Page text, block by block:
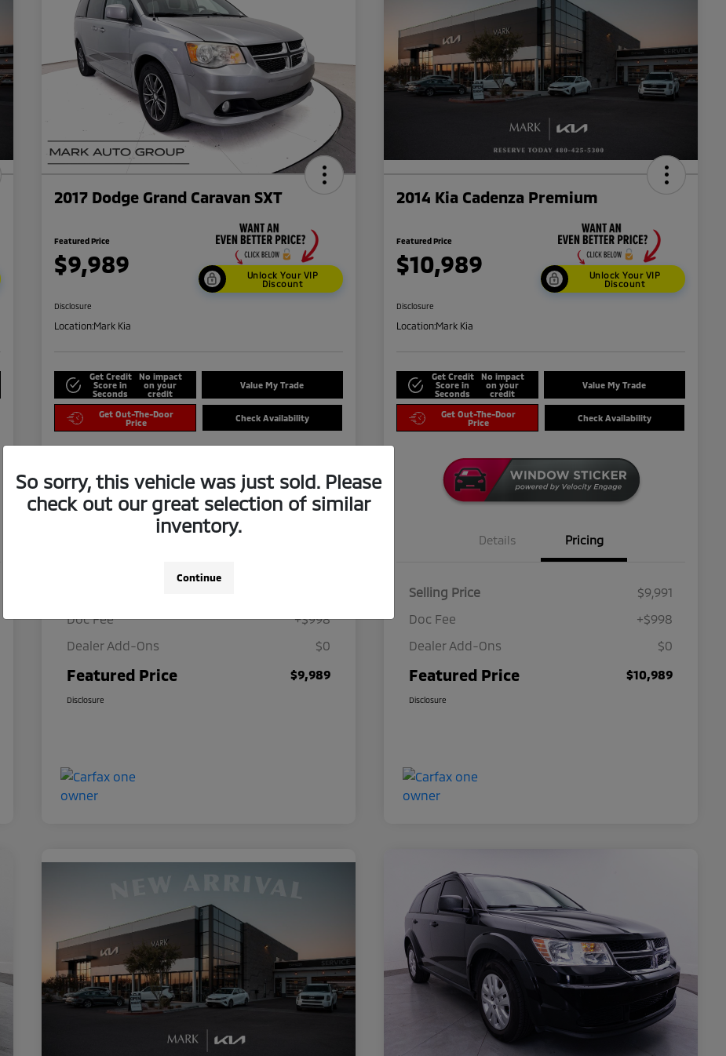
2017 Dodge Grand Caravan SXT
Featured Price
$9,989
Unlock Your VIP
Discount
Disclosure
Location:Mark Kia
Get Credit
Score in
Seconds
No impact
on your
credit
Value My Trade
Get Out-The-Door
Price
Check Availability
Pricing
Doc Fee
+$998
Dealer Add-Ons
$0
Featured Price $9,989
Disclosure
2014 Kia Cadenza Premium
Featured Price
$10,989
Unlock Your VIP
Discount
Disclosure
Location:Mark Kia
Get Credit
Score in
Seconds
No impact
on your
credit
Value My Trade
Get Out-The-Door
Price
Check Availability
Details Pricing
Selling Price
$9,991
Doc Fee
+$998
Dealer Add-Ons
$0
Featured Price $10,989
Disclosure
So sorry, this vehicle was just sold. Please
check out our great selection of similar
inventory.
Continue